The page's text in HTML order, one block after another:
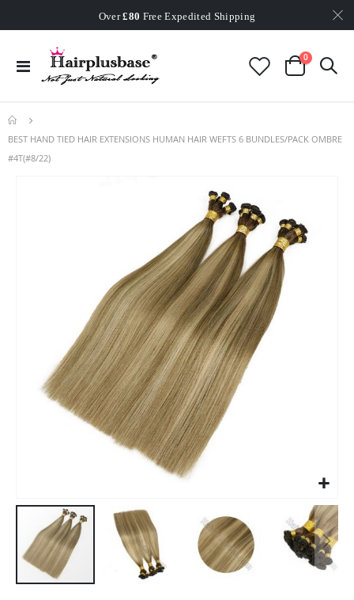
Over£80 Free Expedited Shipping
Worldwide Free Shipping
Toggle
Nav
Cart
0items
BEST HAND TIED HAIR EXTENSIONS HUMAN HAIR WEFTS 6 BUNDLES/PACK OMBRE
#4T(#8/22)